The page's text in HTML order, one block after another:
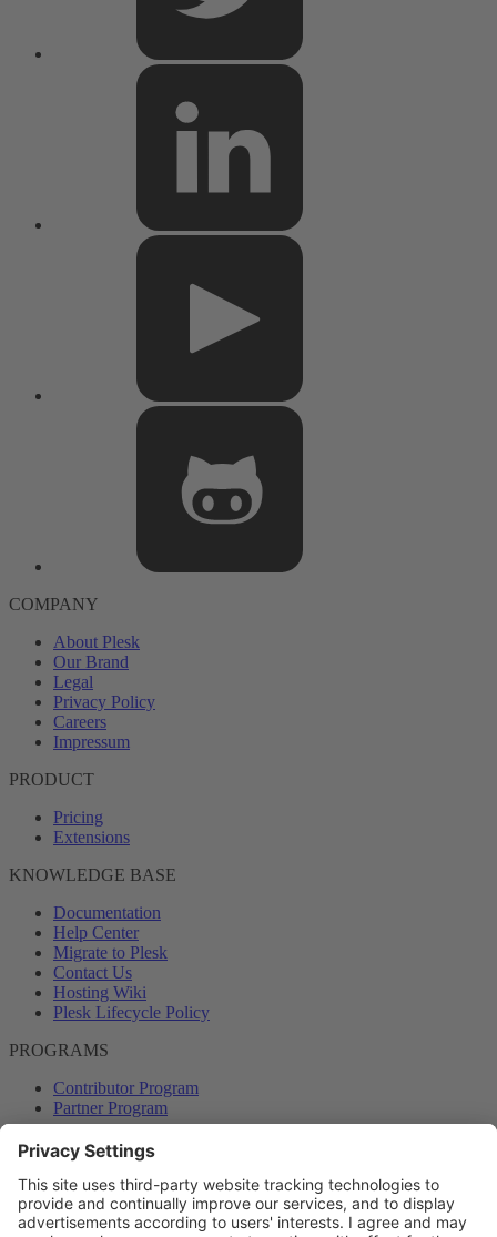
COMPANY
About Plesk
Our Brand
Legal
Privacy Policy
Careers
Impressum
PRODUCT
Pricing
Extensions
KNOWLEDGE BASE
Documentation
Help Center
Migrate to Plesk
Contact Us
Hosting Wiki
Plesk Lifecycle Policy
PROGRAMS
Contributor Program
Partner Program
COMMUNITY
Blog
Forums
Plesk University